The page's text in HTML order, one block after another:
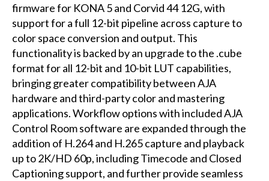
firmware for KONA 5 and Corvid 44 12G, with
support for a full 12-bit pipeline across capture to
color space conversion and output. This
functionality is backed by an upgrade to the .cube
format for all 12-bit and 10-bit LUT capabilities,
bringing greater compatibility between AJA
hardware and third-party color and mastering
applications. Workflow options with included AJA
Control Room software are expanded through the
addition of H.264 and H.265 capture and playback
up to 2K/HD 60p, including Timecode and Closed
Captioning support, and further provide seamless